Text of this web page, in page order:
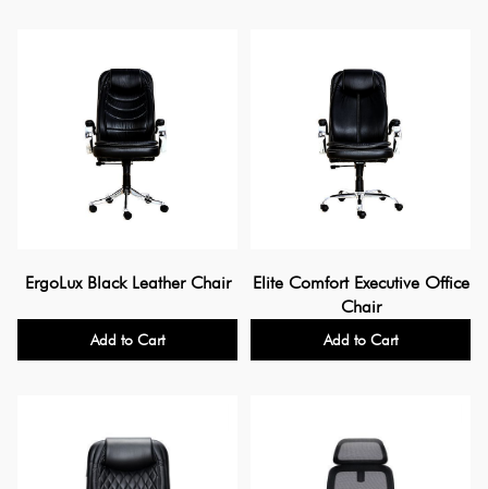
ErgoLux Black Leather Chair
Add to Cart
Elite Comfort Executive Office
Chair
Add to Cart